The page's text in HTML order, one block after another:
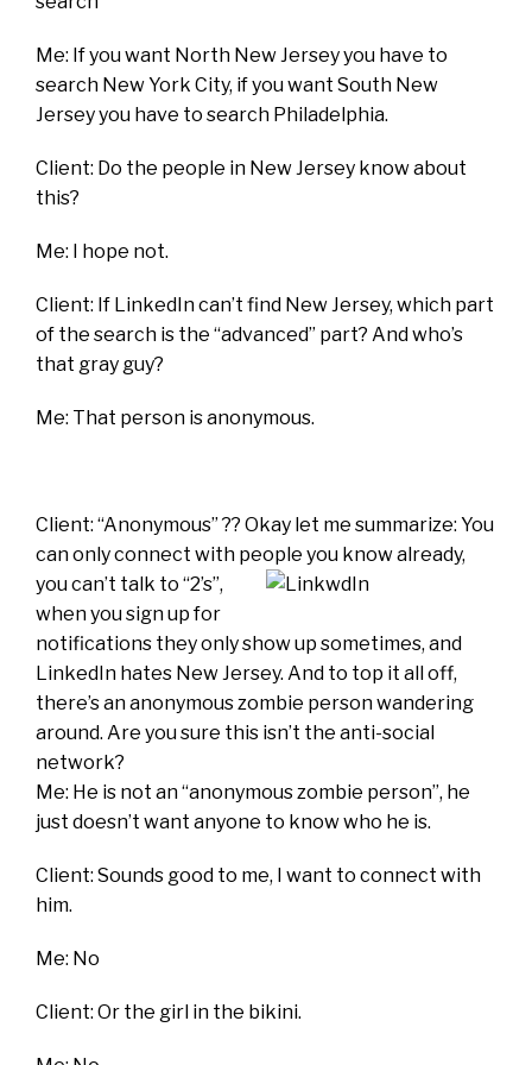
Me: If you want North New Jersey you have to
search New York City, if you want South New
Jersey you have to search Philadelphia.
Client: Do the people in New Jersey know about
this?
Me: I hope not.
Client: If LinkedIn can’t find New Jersey, which part
of the search is the “advanced” part? And who’s
that gray guy?
Me: That person is anonymous.
Client: “Anonymous” ?? Okay let me summarize: You
can only connect with people you know already,
you can’t talk to “2’s”,
when you sign up for
notifications they only show up sometimes, and
LinkedIn hates New Jersey. And to top it all off,
there’s an anonymous zombie person wandering
around. Are you sure this isn’t the anti-social
network?
Me: He is not an “anonymous zombie person”, he
just doesn’t want anyone to know who he is.
Client: Sounds good to me, I want to connect with
him.
Me: No
Client: Or the girl in the bikini.